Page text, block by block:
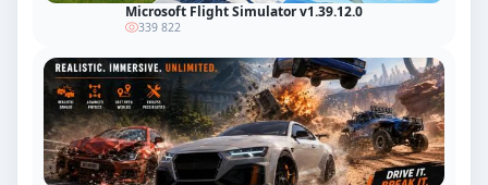
Microsoft Flight Simulator v1.39.12.0
339 822